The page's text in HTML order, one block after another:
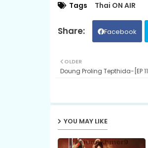
Tags Thai ON AIR
Facebook
OLDER
Doung Proling Tepthida-[EP 11]
YOU MAY LIKE